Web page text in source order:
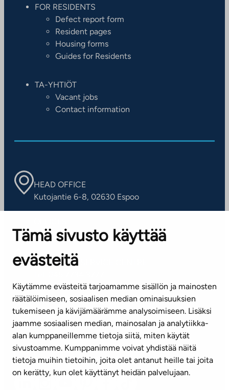
Tämä sivusto käyttää
evästeitä
Käytämme evästeitä tarjoamamme sisällön ja mainosten
räätälöimiseen, sosiaalisen median ominaisuuksien
tukemiseen ja kävijämäärämme analysoimiseen. Lisäksi
jaamme sosiaalisen median, mainosalan ja analytiikka-
alan kumppaneillemme tietoja siitä, miten käytät
sivustoamme. Kumppanimme voivat yhdistää näitä
tietoja muihin tietoihin, joita olet antanut heille tai joita
on kerätty, kun olet käyttänyt heidän palvelujaan.
FOR RESIDENTS
Defect report form
Resident pages
Housing forms
Guides for Residents
TA-YHTIÖT
Vacant jobs
Contact information
HEAD OFFICE
Kutojantie 6-8, 02630 Espoo
Contact information of our offices
CUSTOMER SERVICE CENTRE
(weekdays 8 am–4 pm)
info@ta.fi
Subscribe to our newsletter!